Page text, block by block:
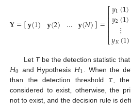
𝐘=[𝐲(1) 𝐲(2) … 𝐲(𝑁)]=⎡
⎣
⎢⎢⎢⎢⎢
𝑦1(1)
𝑦2(1)
⋮
𝑦𝐾(1)
Let Tbe the detection statistic
𝐻0 and Hypothesis 𝐻1
. When the
than the detection threshold 𝜏 ,
considered to exist, otherwise, the
not to exist, and the decision rule is